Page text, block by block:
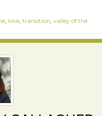
, love, transition, valley of the